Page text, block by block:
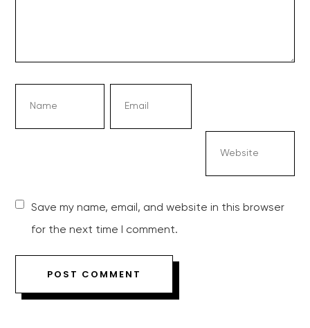
Save my name, email, and website in this browser
for the next time I comment.